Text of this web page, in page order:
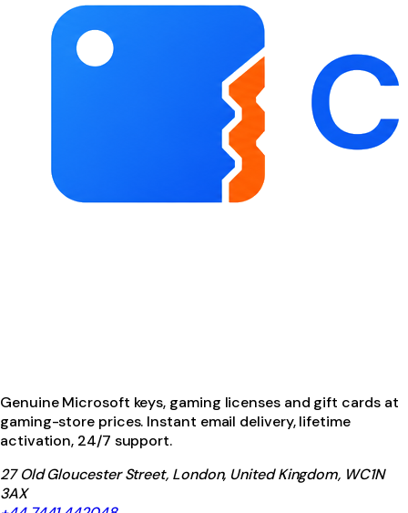
Genuine Microsoft keys, gaming licenses and gift cards at
gaming-store prices. Instant email delivery, lifetime
activation, 24/7 support.
27 Old Gloucester Street, London, United Kingdom, WC1N
3AX